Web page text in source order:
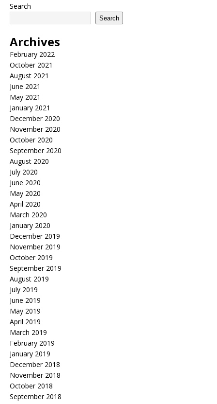
Search
Search
Archives
February 2022
October 2021
August 2021
June 2021
May 2021
January 2021
December 2020
November 2020
October 2020
September 2020
August 2020
July 2020
June 2020
May 2020
April 2020
March 2020
January 2020
December 2019
November 2019
October 2019
September 2019
August 2019
July 2019
June 2019
May 2019
April 2019
March 2019
February 2019
January 2019
December 2018
November 2018
October 2018
September 2018